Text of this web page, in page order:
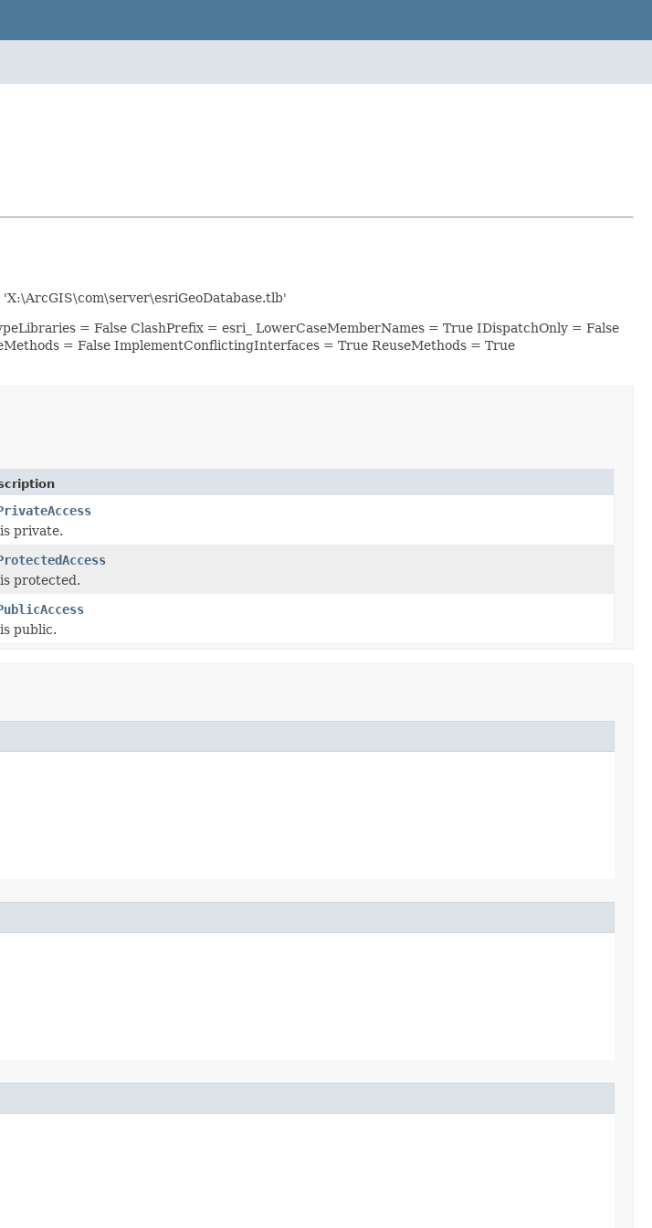
= False ClashPrefix = esri_ LowerCaseMemberNames = True IDispatchOnly = False
= False ImplementConflictingInterfaces = True ReuseMethods = True
private.
protected.
public.